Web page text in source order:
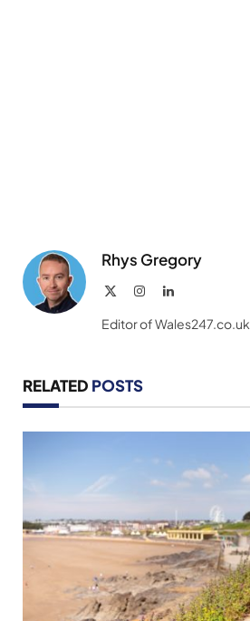
Rhys Gregory
InstagramLinkedIn
Editor of Wales247.co.uk
RELATED POSTS